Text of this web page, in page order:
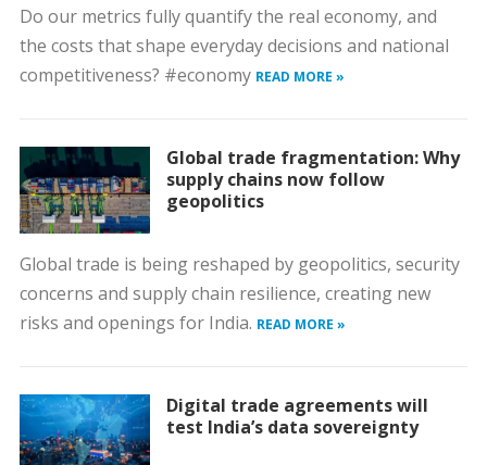
Do our metrics fully quantify the real economy, and
the costs that shape everyday decisions and national
competitiveness? #economy READ MORE »
Global trade fragmentation: Why
supply chains now follow
geopolitics
Global trade is being reshaped by geopolitics, security
concerns and supply chain resilience, creating new
risks and openings for India. READ MORE »
Digital trade agreements will
test India’s data sovereignty